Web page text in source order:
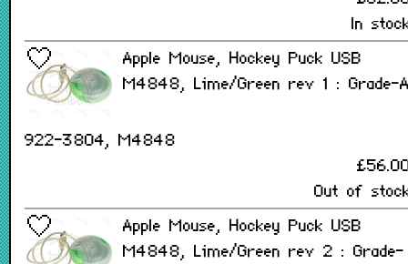
In
Apple Mouse, Hockey Puck USB
M4848, Lime/Green rev 1 : Grade-
922-3804, M4848
Out of
Apple Mouse, Hockey Puck USB
M4848, Lime/Green rev 2 : Grade-